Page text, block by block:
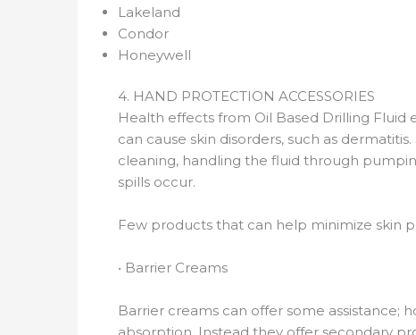
Lakeland
Condor
Honeywell
4. HAND PROTECTION ACCESSORIES
Health effects from Oil Based Drilling
can cause skin disorders, such as
cleaning, handling the fluid through
spills occur.
Few products that can help minimize skin
• Barrier Creams
Barrier creams can offer some